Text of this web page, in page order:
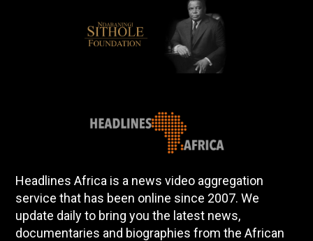
Headlines Africa is a news video aggregation
service that has been online since 2007. We
update daily to bring you the latest news,
documentaries and biographies from the African